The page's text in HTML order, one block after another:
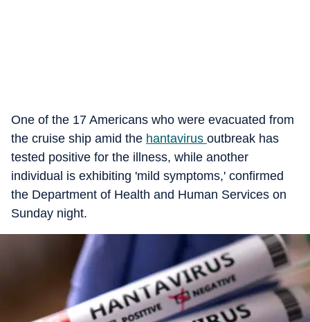
One of the 17 Americans who were evacuated from
the cruise ship amid the hantavirus outbreak has
tested positive for the illness, while another
individual is exhibiting 'mild symptoms,' confirmed
the Department of Health and Human Services on
Sunday night.